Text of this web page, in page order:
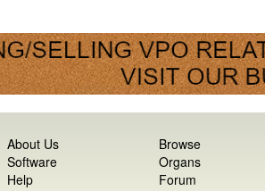
About Us
Software
Help
Browse
Organs
Forum